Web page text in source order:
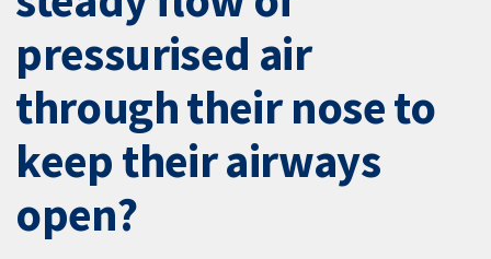
pressurised air
through their nose to
keep their airways
open?